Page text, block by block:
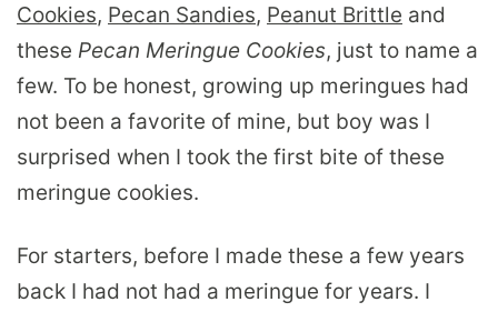
Cookies, Pecan Sandies, Peanut Brittle and
these Pecan Meringue Cookies, just to name a
few. To be honest, growing up meringues had
not been a favorite of mine, but boy was I
surprised when I took the first bite of these
meringue cookies.
For starters, before I made these a few years
back I had not had a meringue for years. I